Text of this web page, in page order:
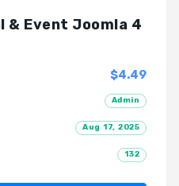
& Event Joomla 4
$4.49
Admin
Aug 17, 2025
132